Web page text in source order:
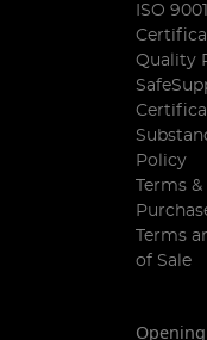
ISO
Quality
Policy
Terms
Terms
of Sale